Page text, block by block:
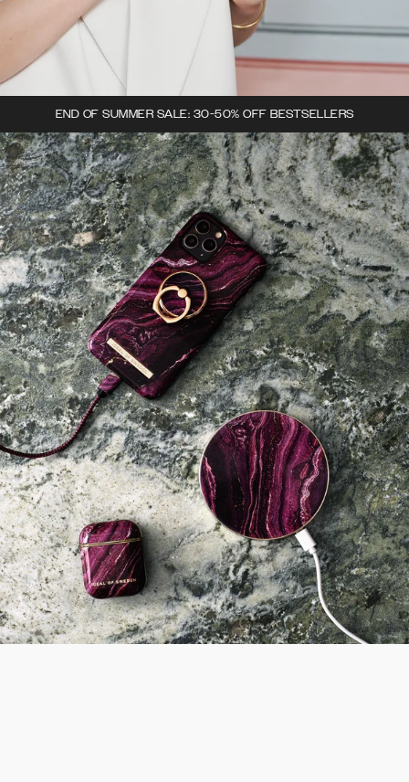
END OF SUMMER SALE: 30-50% OFF BESTSELLERS